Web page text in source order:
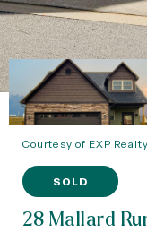
Courtesy of EXP
SOLD
28 Mallard